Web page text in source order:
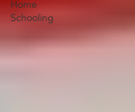
Home
Schooling